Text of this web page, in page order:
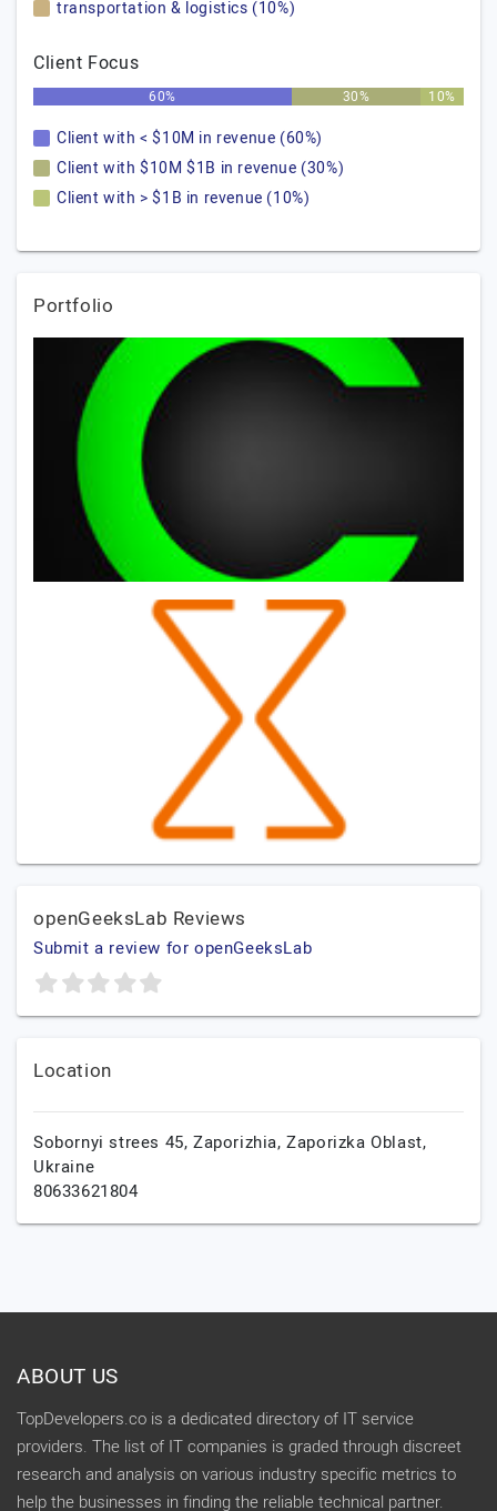
transportation & logistics (10%)
Client Focus
60% 30% 10%
Client with < $10M in revenue (60%)
Client with $10M $1B in revenue (30%)
Client with > $1B in revenue (10%)
Portfolio
openGeeksLab Reviews
Submit a review for openGeeksLab
Location
Sobornyi strees 45, Zaporizhia,Zaporizka Oblast,
Ukraine
80633621804
ABOUT US
TopDevelopers.co is a dedicated directory of IT service
providers. The list of IT companies is graded through discreet
research and analysis on various industry specific metrics to
help the businesses in finding the reliable technical partner.